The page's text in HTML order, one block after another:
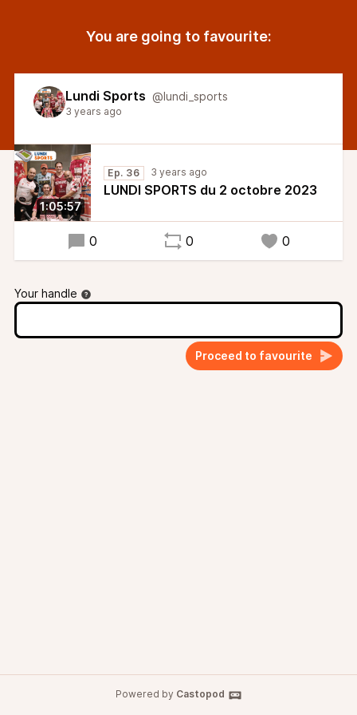
You are going to favourite:
Lundi Sports @lundi_sports
3 years ago
1:05:57
Ep. 36 3 years ago
LUNDI SPORTS du 2 octobre 2023
0 0 0
Your handle
Proceed to favourite
Powered by Castopod